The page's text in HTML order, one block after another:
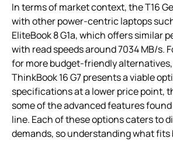
In terms of market context, the T16
with other power-centric laptops
EliteBook 8 G1a, which offers similar
with read speeds around 7034 MB/s.
for more budget-friendly
ThinkBook 16 G7 presents a viable
specifications at a lower price point,
some of the advanced features
line. Each of these options caters to
demands, so understanding what fits